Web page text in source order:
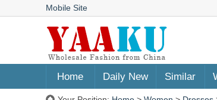
Mobile Site
Home Daily New Similar